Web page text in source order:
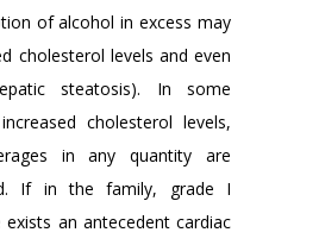
of alcohol in excess may
cholesterol levels and even
steatosis). In some
cholesterol levels,
in any quantity are
If in the family, grade I
exists an antecedent cardiac